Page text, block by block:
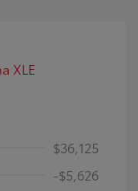
$36,125
-$5,626